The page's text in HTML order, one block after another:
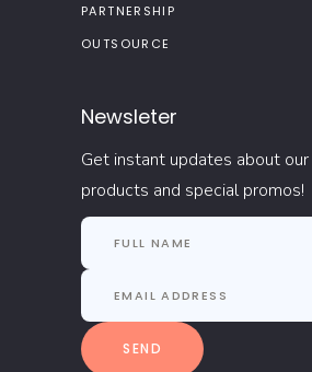
PARTNERSHIP
OUTSOURCE
Newsleter
Get instant updates about
products and special promos!